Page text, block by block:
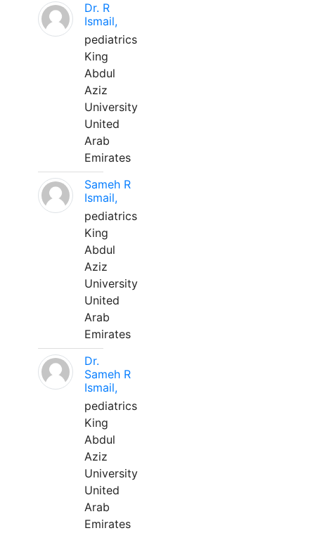
Dr. R
Ismail,
pediatrics
King
Abdul
Aziz
University
United
Arab
Emirates
Sameh R
Ismail,
pediatrics
King
Abdul
Aziz
University
United
Arab
Emirates
Dr.
Sameh R
Ismail,
pediatrics
King
Abdul
Aziz
University
United
Arab
Emirates